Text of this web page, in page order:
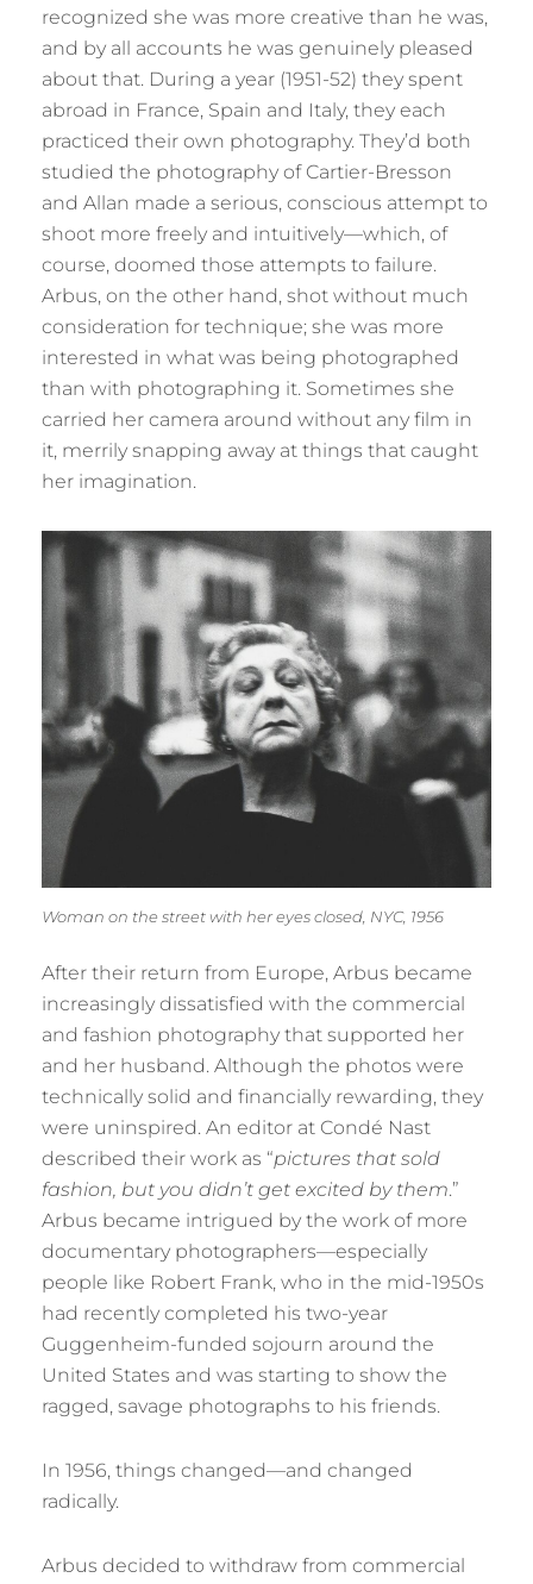
recognized she was more creative than he was,
and by all accounts he was genuinely pleased
about that. During a year (1951-52) they spent
abroad in France, Spain and Italy, they each
practiced their own photography. They’d both
studied the photography of Cartier-Bresson
and Allan made a serious, conscious attempt to
shoot more freely and intuitively—which, of
course, doomed those attempts to failure.
Arbus, on the other hand, shot without much
consideration for technique; she was more
interested in what was being photographed
than with photographing it. Sometimes she
carried her camera around without any film in
it, merrily snapping away at things that caught
her imagination.
Woman on the street with her eyes closed, NYC, 1956
After their return from Europe, Arbus became
increasingly dissatisfied with the commercial
and fashion photography that supported her
and her husband. Although the photos were
technically solid and financially rewarding, they
were uninspired. An editor at Condé Nast
described their work as “pictures that sold
fashion, but you didn’t get excited by them.”
Arbus became intrigued by the work of more
documentary photographers—especially
people like Robert Frank, who in the mid-1950s
had recently completed his two-year
Guggenheim-funded sojourn around the
United States and was starting to show the
ragged, savage photographs to his friends.
In 1956, things changed—and changed
radically.
Arbus decided to withdraw from commercial